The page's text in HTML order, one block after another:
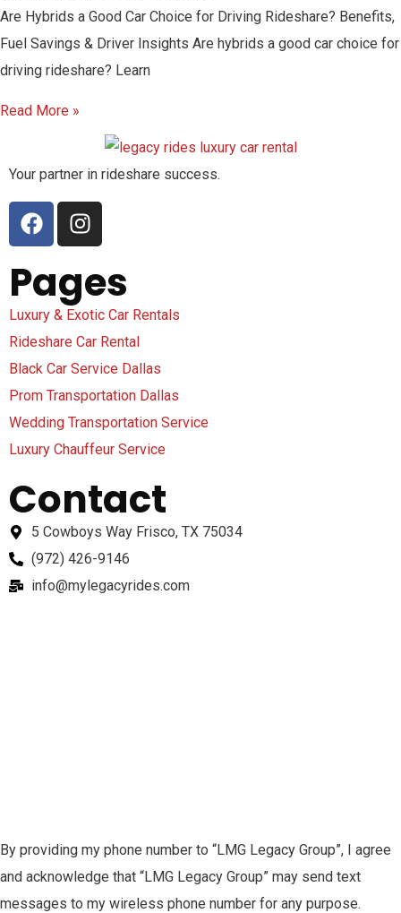
Are Hybrids a Good Car Choice for Driving Rideshare? Benefits,
Fuel Savings & Driver Insights Are hybrids a good car choice for
driving rideshare? Learn
Read More »
Your partner in rideshare success.
Pages
Luxury & Exotic Car Rentals
Rideshare Car Rental
Black Car Service Dallas
Prom Transportation Dallas
Wedding Transportation Service
Luxury Chauffeur Service
Contact
5 Cowboys Way Frisco, TX 75034
(972) 426-9146
info@mylegacyrides.com
By providing my phone number to “LMG Legacy Group”, I agree
and acknowledge that “LMG Legacy Group” may send text
messages to my wireless phone number for any purpose.